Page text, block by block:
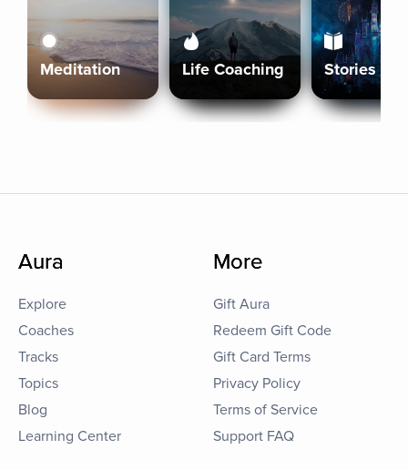
Meditation Life Coaching Stories
Aura
Explore
Coaches
Tracks
Topics
Blog
Learning Center
More
Gift Aura
Redeem Gift Code
Gift Card Terms
Privacy Policy
Terms of Service
Support FAQ